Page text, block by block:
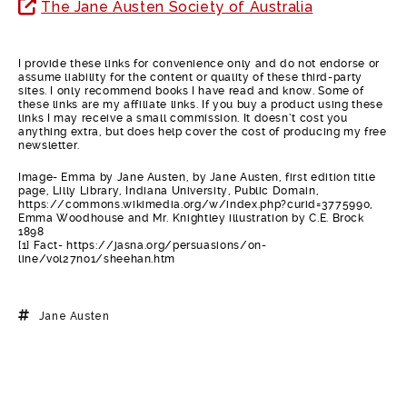
The Jane Austen Society of Australia
I provide these links for convenience only and do not endorse or
assume liability for the content or quality of these third-party
sites. I only recommend books I have read and know. Some of
these links are my affiliate links. If you buy a product using these
links I may receive a small commission. It doesn’t cost you
anything extra, but does help cover the cost of producing my free
newsletter.
Image- Emma by Jane Austen, by Jane Austen, first edition title
page, Lilly Library, Indiana University, Public Domain,
https://commons.wikimedia.org/w/index.php?curid=3775990,
Emma Woodhouse and Mr. Knightley illustration by C.E. Brock
1898
[1] Fact- https://jasna.org/persuasions/on-
line/vol27no1/sheehan.htm
Jane Austen